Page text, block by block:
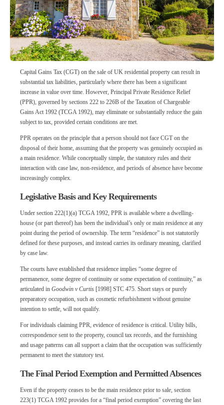
Capital Gains Tax (CGT) on the sale of UK residential property can result in
substantial tax liabilities, particularly where there has been a significant
increase in value over time. However, Principal Private Residence Relief
(PPR), governed by sections 222 to 226B of the Taxation of Chargeable
Gains Act 1992 (TCGA 1992), may eliminate or substantially reduce the gain
subject to tax, provided certain conditions are met.
PPR operates on the principle that a person should not face CGT on the
disposal of their home, assuming that the property was genuinely occupied as
a main residence. While conceptually simple, the statutory rules and their
interaction with case law, non-residence, and periods of absence have become
increasingly complex.
Legislative Basis and Key Requirements
Under section 222(1)(a) TCGA 1992, PPR is available where a dwelling-
house (or part thereof) has been the individual’s only or main residence at any
point during the period of ownership. The term “residence” is not statutorily
defined for these purposes, and instead carries its ordinary meaning, clarified
by case law.
The courts have established that residence implies “some degree of
permanence, some degree of continuity or some expectation of continuity,” as
articulated in Goodwin v Curtis [1998] STC 475. Short stays or purely
preparatory occupation, such as cosmetic refurbishment without genuine
intention to settle, will not qualify.
For individuals claiming PPR, evidence of residence is critical. Utility bills,
correspondence sent to the property, council tax records, and the furnishing
and usage patterns can all support a claim that the occupation was sufficiently
permanent to meet the statutory test.
The Final Period Exemption and Permitted Absences
Even if the property ceases to be the main residence prior to sale, section
223(1) TCGA 1992 provides for a “final period exemption” covering the last